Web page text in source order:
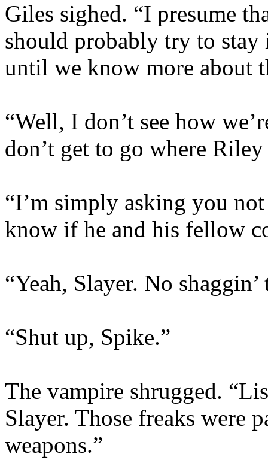
Giles sighed. “I presume
should probably try to stay
until we know more about
“Well, I don’t see how
don’t get to go where
“I’m simply asking you
know if he and his fellow
“Yeah, Slayer. No
“Shut up, Spike.”
The vampire shrugged.
Slayer. Those freaks were
weapons.”